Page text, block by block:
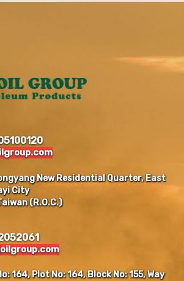
New Residential Quarter, East
City
(R.O.C.)
164, Plot No: 164, Block No: 155, Way